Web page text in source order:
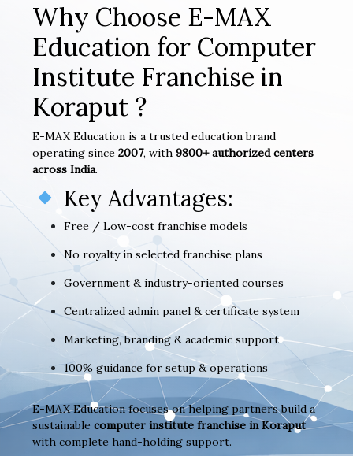
Why Choose E-MAX
Education for Computer
Institute Franchise in
Koraput ?
E-MAX Education is a trusted education brand
operating since 2007, with 9800+ authorized centers
across India.
Key Advantages:
Free / Low-cost franchise models
No royalty in selected franchise plans
Government & industry-oriented courses
Centralized admin panel & certificate system
Marketing, branding & academic support
100% guidance for setup & operations
E-MAX Education focuses on helping partners build a
sustainable computer institute franchise in Koraput
with complete hand-holding support.